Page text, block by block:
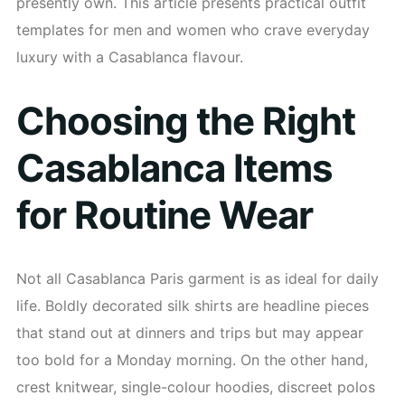
templates for men and women who crave everyday
luxury with a Casablanca flavour.
Choosing the Right
Casablanca Items
for Routine Wear
Not all Casablanca Paris garment is as ideal for daily
life. Boldly decorated silk shirts are headline pieces
that stand out at dinners and trips but may appear
too bold for a Monday morning. On the other hand,
crest knitwear, single-colour hoodies, discreet polos